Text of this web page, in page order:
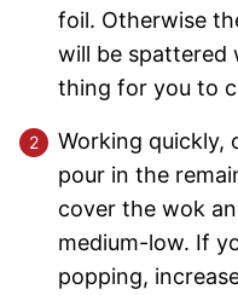
foil. Otherwise
will be spattered
thing for you to
Working quickly,
pour in the
cover the wok
medium-low. If
popping,